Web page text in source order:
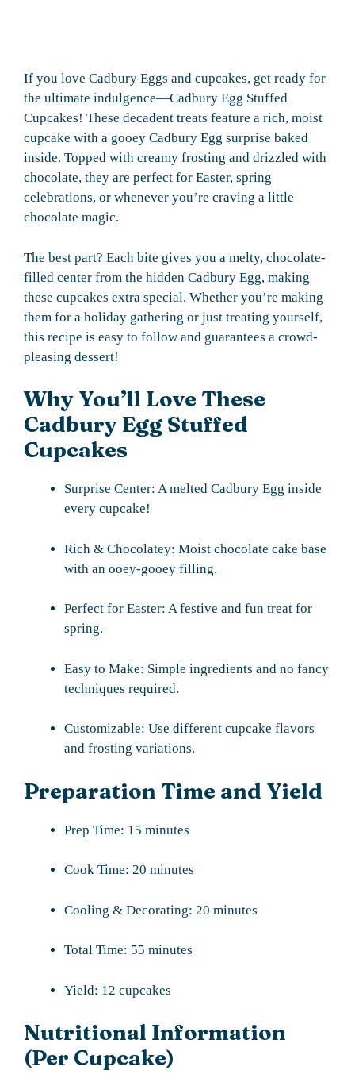
If you love Cadbury Eggs and cupcakes, get ready for
the ultimate indulgence—Cadbury Egg Stuffed
Cupcakes! These decadent treats feature a rich, moist
cupcake with a gooey Cadbury Egg surprise baked
inside. Topped with creamy frosting and drizzled with
chocolate, they are perfect for Easter, spring
celebrations, or whenever you’re craving a little
chocolate magic.
The best part? Each bite gives you a melty, chocolate-
filled center from the hidden Cadbury Egg, making
these cupcakes extra special. Whether you’re making
them for a holiday gathering or just treating yourself,
this recipe is easy to follow and guarantees a crowd-
pleasing dessert!
Why You’ll Love These
Cadbury Egg Stuffed
Cupcakes
Surprise Center: A melted Cadbury Egg inside
every cupcake!
Rich & Chocolatey: Moist chocolate cake base
with an ooey-gooey filling.
Perfect for Easter: A festive and fun treat for
spring.
Easy to Make: Simple ingredients and no fancy
techniques required.
Customizable: Use different cupcake flavors
and frosting variations.
Preparation Time and Yield
Prep Time: 15 minutes
Cook Time: 20 minutes
Cooling & Decorating: 20 minutes
Total Time: 55 minutes
Yield: 12 cupcakes
Nutritional Information
(Per Cupcake)